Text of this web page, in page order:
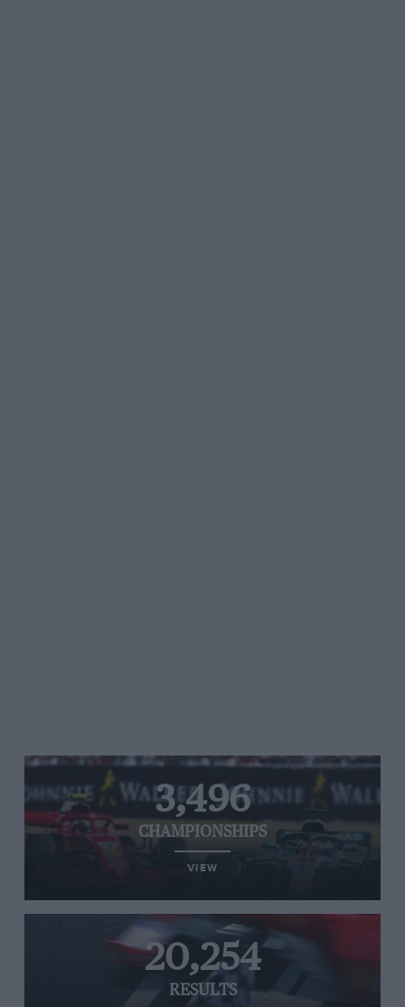
3,496
CHAMPIONSHIPS
VIEW
20,254
RESULTS